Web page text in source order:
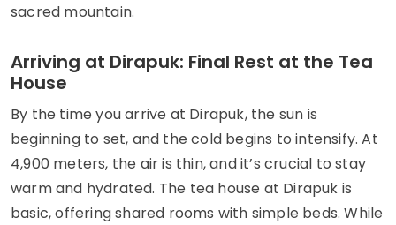
sacred mountain.
Arriving at Dirapuk: Final Rest at the Tea
House
By the time you arrive at Dirapuk, the sun is
beginning to set, and the cold begins to intensify. At
4,900 meters, the air is thin, and it’s crucial to stay
warm and hydrated. The tea house at Dirapuk is
basic, offering shared rooms with simple beds. While